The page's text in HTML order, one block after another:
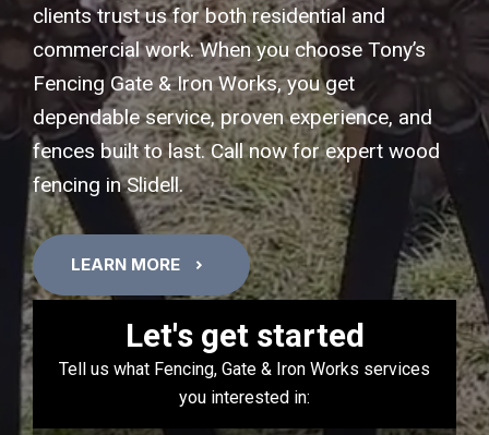
clients trust us for both residential and
commercial work. When you choose Tony’s
Fencing Gate & Iron Works, you get
dependable service, proven experience, and
fences built to last. Call now for expert wood
fencing in Slidell.
LEARN MORE
Let's get started
Tell us what Fencing, Gate & Iron Works services
you interested in: